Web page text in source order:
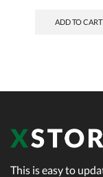
was:
ADD TO CART
This is easy to